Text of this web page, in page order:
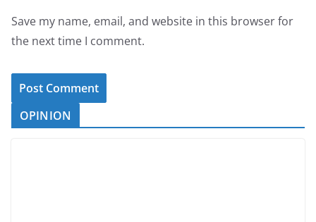
Save my name, email, and website in this browser for
the next time I comment.
OPINION